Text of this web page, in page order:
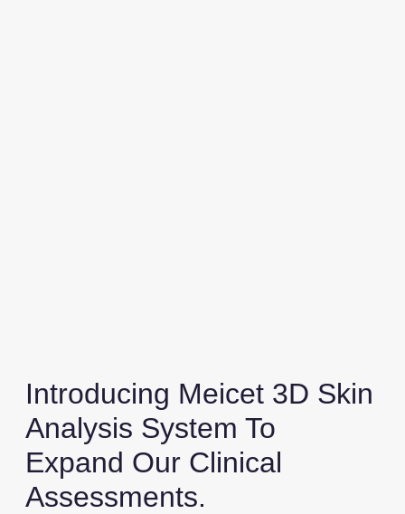
Introducing Meicet 3D Skin
Analysis System To
Expand Our Clinical
Assessments.